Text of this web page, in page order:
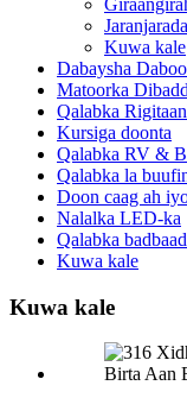
Jaranjarada
Kuwa kale
Dabaysha
Matoorka
Qalabka
Kursiga doonta
Qalabka RV &
Qalabka la
Doon caag ah
Nalalka LED-ka
Qalabka
Kuwa kale
Kuwa kale